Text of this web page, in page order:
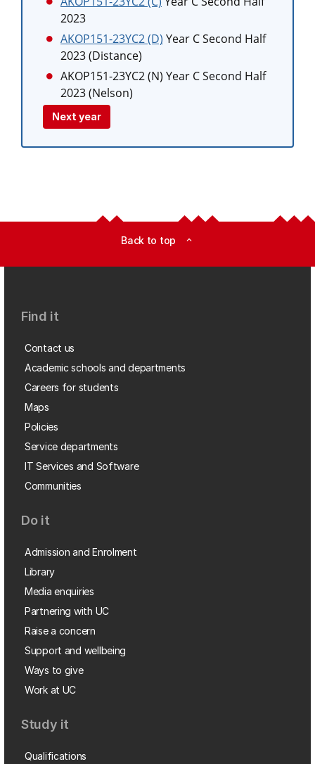
2023
AKOP151-23YC2 (D) Year C Second Half
2023 (Distance)
AKOP151-23YC2 (N) Year C Second Half
2023 (Nelson)
Next year
Back to top expand_less
Find it
Contact us
Academic schools and departments
Careers for students
Maps
Policies
Service departments
IT Services and Software
Communities
Do it
Admission and Enrolment
Library
Media enquiries
Partnering with UC
Raise a concern
Support and wellbeing
Ways to give
Work at UC
Study it
Qualifications